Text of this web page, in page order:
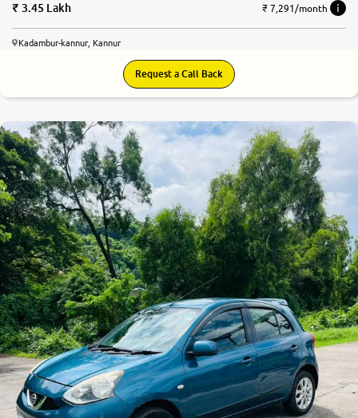
3.45 Lakh ₹ 7,291/month
Kadambur-kannur, Kannur
Request a Call Back